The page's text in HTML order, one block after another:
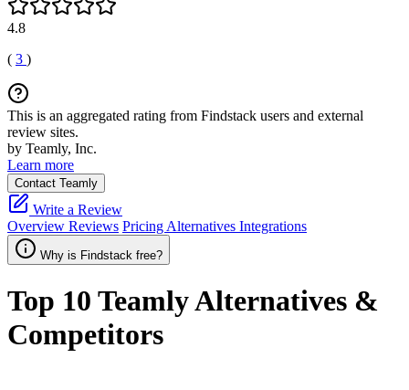
4.8
( 3 )
This is an aggregated rating from Findstack users and external
review sites.
by Teamly, Inc.
Learn more
Contact Teamly
Write a Review
Overview Reviews Pricing Alternatives Integrations
Why is Findstack free?
Top 10 TeamlyAlternatives &
Competitors